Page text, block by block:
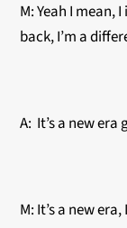
M: Yeah I mean,
back, I’m a
A: It’s a new era
M: It’s a new